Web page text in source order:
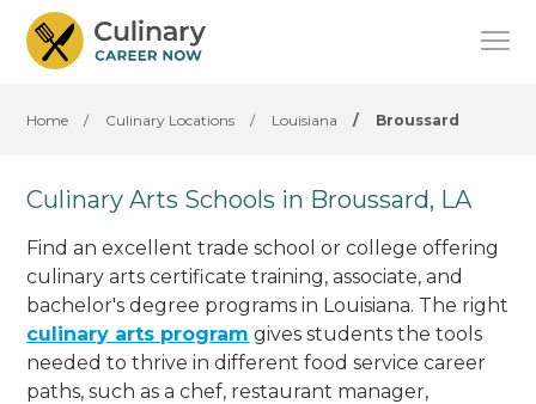
Home / Culinary Locations / Louisiana / Broussard
Culinary Arts Schools in Broussard, LA
Find an excellent trade school or college offering
culinary arts certificate training, associate, and
bachelor's degree programs in Louisiana. The right
culinary arts program gives students the tools
needed to thrive in different food service career
paths, such as a chef, restaurant manager,